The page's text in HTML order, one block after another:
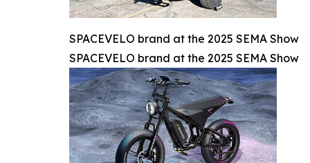
SPACEVELO brand at the 2025 SEMA Show
SPACEVELO brand at the 2025 SEMA Show